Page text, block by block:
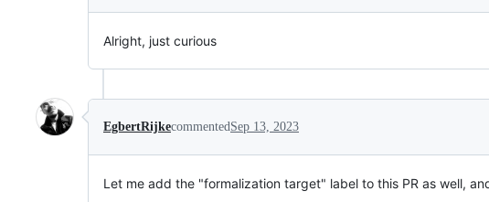
Alright, just curious
EgbertRijkecommentedSep 13, 2023
Let me add the "formalization target" label to this PR as well,